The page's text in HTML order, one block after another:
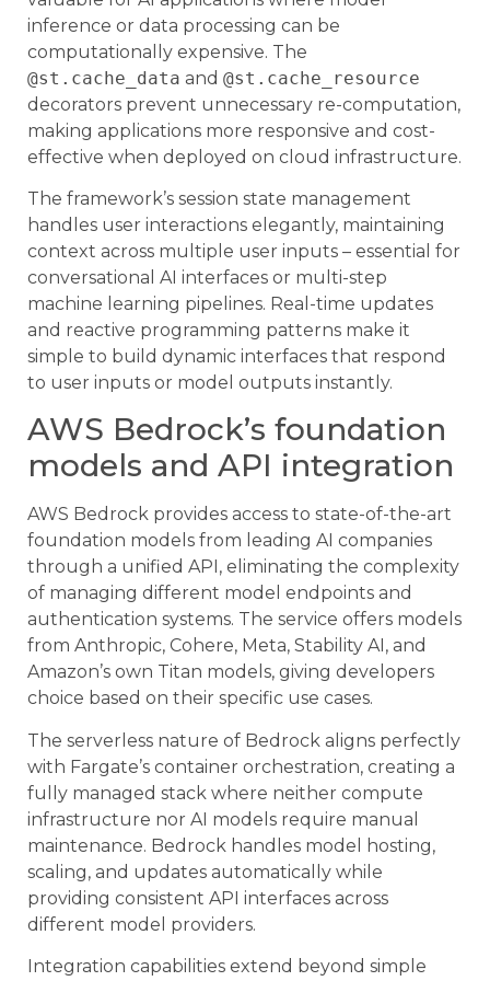
inference or data processing can be
computationally expensive. The
@st.cache_data and @st.cache_resource
decorators prevent unnecessary re-computation,
making applications more responsive and cost-
effective when deployed on cloud infrastructure.
The framework’s session state management
handles user interactions elegantly, maintaining
context across multiple user inputs – essential for
conversational AI interfaces or multi-step
machine learning pipelines. Real-time updates
and reactive programming patterns make it
simple to build dynamic interfaces that respond
to user inputs or model outputs instantly.
AWS Bedrock’s foundation
models and API integration
AWS Bedrock provides access to state-of-the-art
foundation models from leading AI companies
through a unified API, eliminating the complexity
of managing different model endpoints and
authentication systems. The service offers models
from Anthropic, Cohere, Meta, Stability AI, and
Amazon’s own Titan models, giving developers
choice based on their specific use cases.
The serverless nature of Bedrock aligns perfectly
with Fargate’s container orchestration, creating a
fully managed stack where neither compute
infrastructure nor AI models require manual
maintenance. Bedrock handles model hosting,
scaling, and updates automatically while
providing consistent API interfaces across
different model providers.
Integration capabilities extend beyond simple